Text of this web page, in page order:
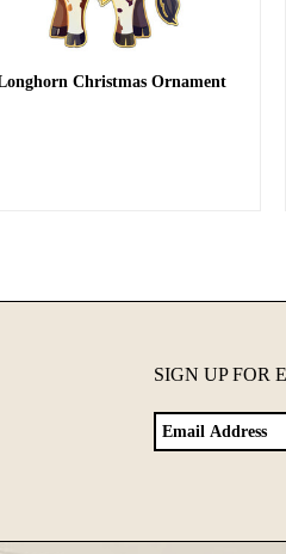
Christmas Ornament
SIGN UP FOR